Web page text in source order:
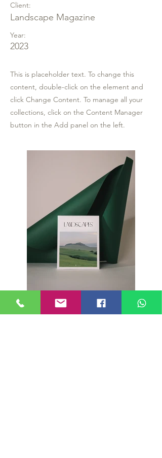
Client:
Landscape Magazine
Year:
2023
This is placeholder text. To change this
content, double-click on the element and
click Change Content. To manage all your
collections, click on the Content Manager
button in the Add panel on the left.